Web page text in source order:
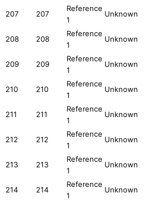
207 207
Reference
1
Unknown
208 208
Reference
1
Unknown
209 209
Reference
1
Unknown
210 210
Reference
1
Unknown
211 211
Reference
1
Unknown
212 212
Reference
1
Unknown
213 213
Reference
1
Unknown
214 214
Reference
1
Unknown